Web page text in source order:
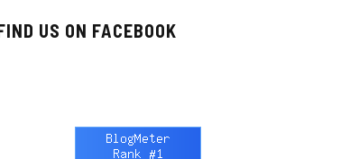
US ON FACEBOOK